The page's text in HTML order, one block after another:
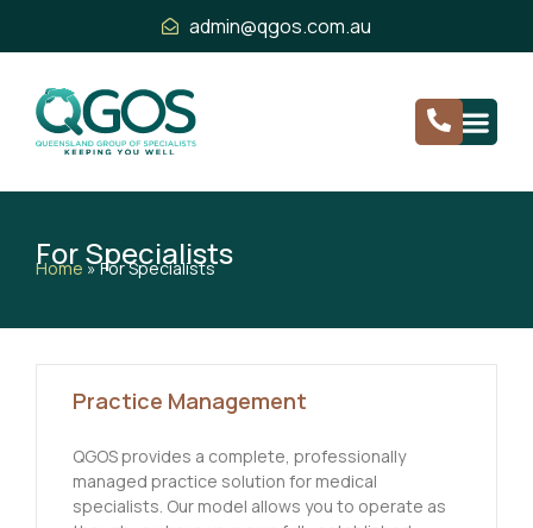
admin@qgos.com.au
For Specialists
Home »For Specialists
Practice Management
QGOS provides a complete, professionally
managed practice solution for medical
specialists. Our model allows you to operate as